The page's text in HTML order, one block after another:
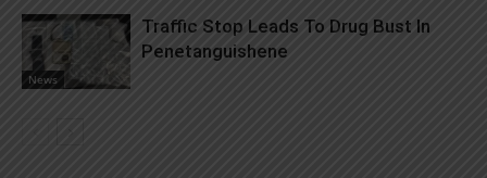
News
Traffic Stop Leads To Drug Bust In
Penetanguishene